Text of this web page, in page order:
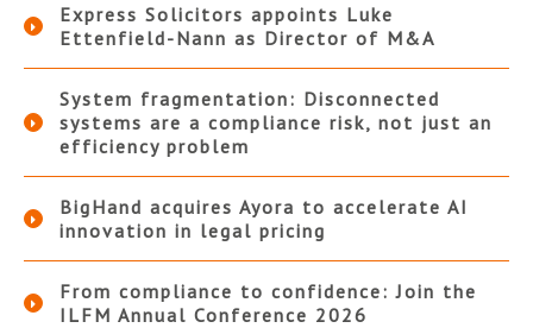
Express Solicitors appoints Luke
Ettenfield-Nann as Director of M&A
System fragmentation: Disconnected
systems are a compliance risk, not just an
efficiency problem
BigHand acquires Ayora to accelerate AI
innovation in legal pricing
From compliance to confidence: Join the
ILFM Annual Conference 2026